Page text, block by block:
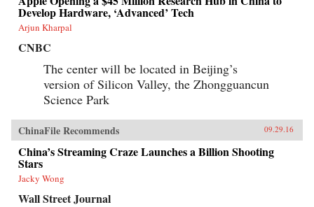
Develop Hardware, ‘Advanced’ Tech
Arjun Kharpal
CNBC
The center will be located in Beijing’s
version of Silicon Valley, the Zhongguancun
Science Park
ChinaFile Recommends 09.29.16
China’s Streaming Craze Launches a Billion Shooting
Stars
Jacky Wong
Wall Street Journal